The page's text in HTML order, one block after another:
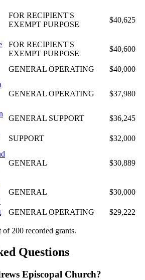
FOR RECIPIENT'S
EXEMPT PURPOSE
$40,625
FOR RECIPIENT'S
EXEMPT PURPOSE
$40,600
GENERAL OPERATING $40,000
GENERAL OPERATING $37,980
GENERAL SUPPORT $36,245
SUPPORT $32,000
GENERAL $30,889
GENERAL $30,000
GENERAL OPERATING $29,222
200 recorded grants.
Questions
Episcopal Church?